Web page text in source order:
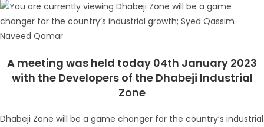
A meeting was held today 04th January 2023
with the Developers of the Dhabeji Industrial
Zone
Dhabeji Zone will be a game changer for the country’s industrial